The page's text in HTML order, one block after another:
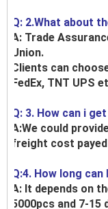
Q: 2.What about
A: Trade
Union.
Clients can
FedEx, TNT UPS
Q: 3. How can i
A:We could
freight cost
Q:4. How long
A: It depends on
5000pcs and 7-